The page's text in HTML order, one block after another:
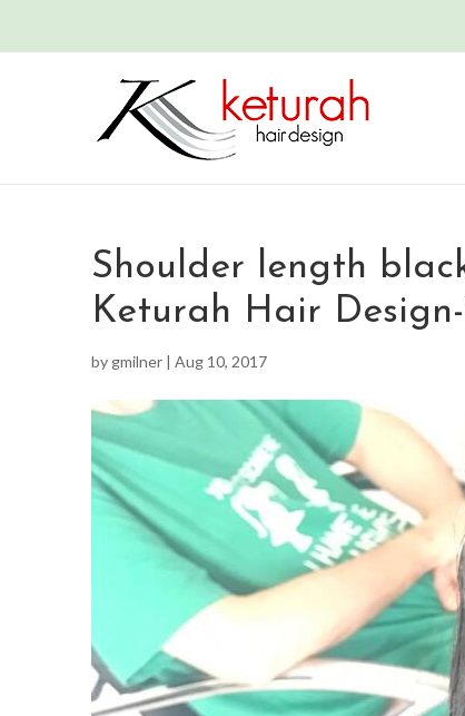
Shoulder length
Keturah Hair Design-
by gmilner | Aug 10, 2017